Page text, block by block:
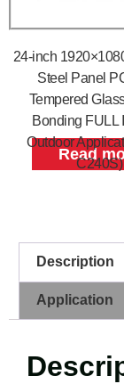
24-inch
Steel Panel
Tempered
Bonding FULL
Outdoor
C240S)
Read
Description
Application